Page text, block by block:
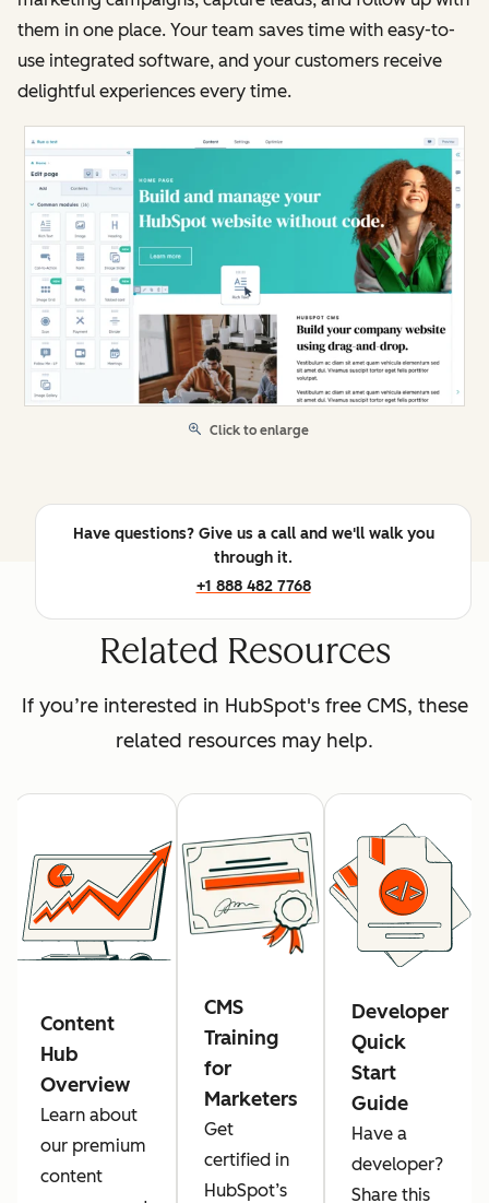
them in one place. Your team saves time with easy-to-
use integrated software, and your customers receive
delightful experiences every time.
Click to enlarge
Have questions? Give us a call and we'll walk you
through it.
+1 888 482 7768
Related Resources
If you’re interested in HubSpot's free CMS, these
related resources may help.
Content
Hub
Overview
Learn about
our premium
content
CMS
Training
for
Marketers
Get
certified in
HubSpot’s
Developer
Quick
Start
Guide
Have a
developer?
Share this